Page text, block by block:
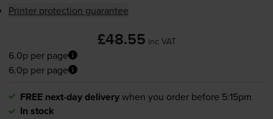
Printer protection guarantee
£48.55 inc VAT
6.0p per page
6.0p per page
FREE next-day deliverywhen you order before 5:15pm
In stock